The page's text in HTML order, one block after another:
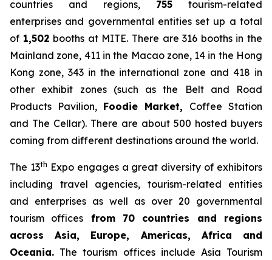
countries and regions, 755 tourism-related
enterprises and governmental entities set up a total
of 1,502 booths at MITE. There are 316 booths in the
Mainland zone, 411 in the Macao zone, 14 in the Hong
Kong zone, 343 in the international zone and 418 in
other exhibit zones (such as the Belt and Road
Products Pavilion, Foodie Market, Coffee Station
and The Cellar). There are about 500 hosted buyers
coming from different destinations around the world.
The 13th Expo engages a great diversity of exhibitors
including travel agencies, tourism-related entities
and enterprises as well as over 20 governmental
tourism offices from 70 countries and regions
across Asia, Europe, Americas, Africa and
Oceania. The tourism offices include Asia Tourism